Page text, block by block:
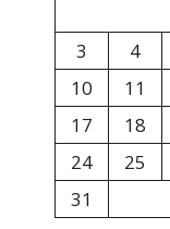
3
4
10
11
17
18
24
25
31